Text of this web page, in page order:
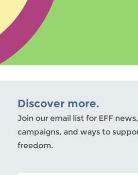
Discover more.
Join our email list for EFF
campaigns, and ways to
freedom.